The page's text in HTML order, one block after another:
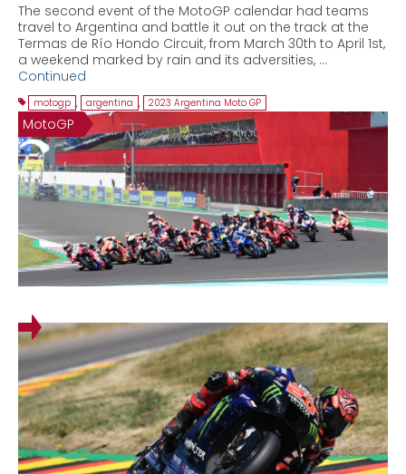
The second event of the MotoGP calendar had teams
travel to Argentina and battle it out on the track at the
Termas de Río Hondo Circuit, from March 30th to April 1st,
a weekend marked by rain and its adversities, …
Continued
motogp , argentina , 2023 Argentina Moto GP
MotoGP